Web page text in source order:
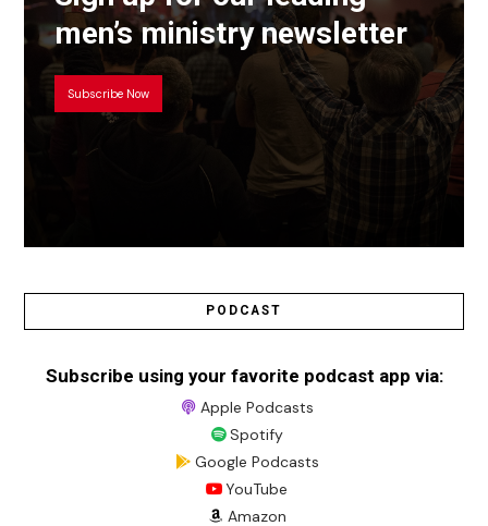
men’s ministry newsletter
Subscribe Now
PODCAST
Subscribe using your favorite podcast app via:
Apple Podcasts
Spotify
Google Podcasts
YouTube
Amazon